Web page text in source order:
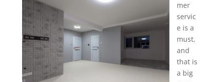
mer
servic
e is a
must,
and
that is
a big